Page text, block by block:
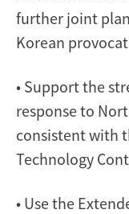
further joint
Korean
• Support the
response to
consistent with
Technology
• Use the